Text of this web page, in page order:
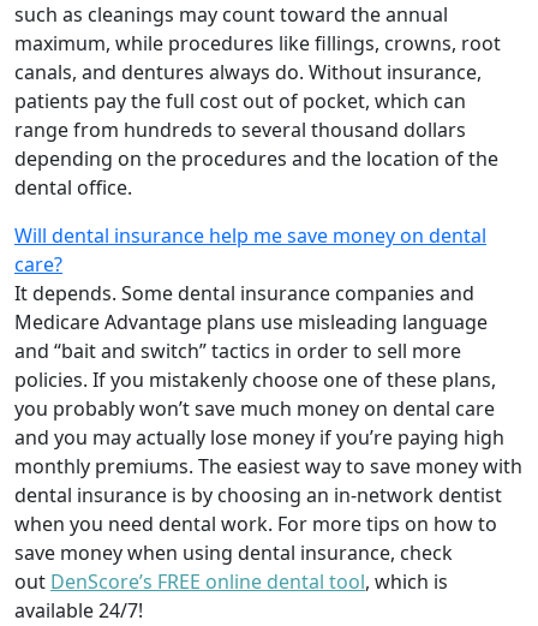
such as cleanings may count toward the annual
maximum, while procedures like fillings, crowns, root
canals, and dentures always do. Without insurance,
patients pay the full cost out of pocket, which can
range from hundreds to several thousand dollars
depending on the procedures and the location of the
dental office.
Will dental insurance help me save money on dental
care?
It depends. Some dental insurance companies and
Medicare Advantage plans use misleading language
and “bait and switch” tactics in order to sell more
policies. If you mistakenly choose one of these plans,
you probably won’t save much money on dental care
and you may actually lose money if you’re paying high
monthly premiums. The easiest way to save money with
dental insurance is by choosing an in-network dentist
when you need dental work. For more tips on how to
save money when using dental insurance, check
out DenScore’s FREE online dental tool, which is
available 24/7!